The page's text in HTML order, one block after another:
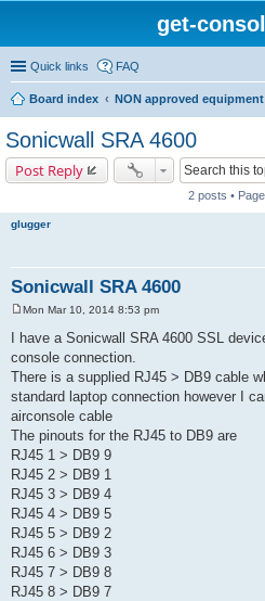
get-
Quick links FAQ
Board index
NON approved
Sonicwall SRA 4600
Post Reply
2 posts • Page
glugger
Sonicwall SRA 4600
s
t
Mon Mar 10, 2014 8:53 pm
I have a Sonicwall SRA 4600 SSL
console connection.
There is a supplied RJ45 > DB9 cable
standard laptop connection however I
airconsole cable
The pinouts for the RJ45 to DB9 are
RJ45 1 > DB9 9
RJ45 2 > DB9 1
RJ45 3 > DB9 4
RJ45 4 > DB9 5
RJ45 5 > DB9 2
RJ45 6 > DB9 3
RJ45 7 > DB9 8
RJ45 8 > DB9 7